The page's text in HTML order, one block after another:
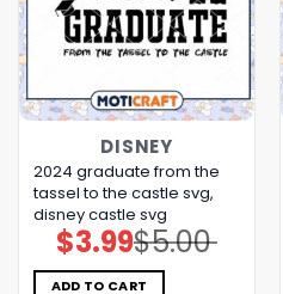
DISNEY
2024 graduate from the
tassel to the castle svg,
disney castle svg
$5.00
Original
price
was:
$5.00.
$3.99Current
price
is:
$3.99.
ADD TO CART